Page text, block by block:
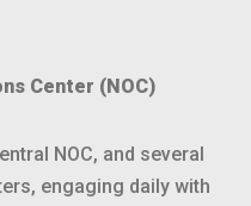
Center (NOC)
NOC, and several
engaging daily with